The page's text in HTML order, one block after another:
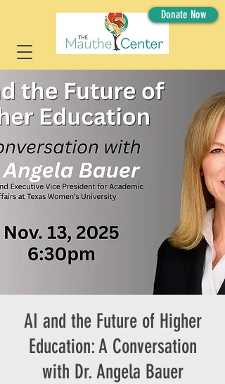
Donate Now
AI and the Future of Higher
Education: A Conversation
with Dr. Angela Bauer